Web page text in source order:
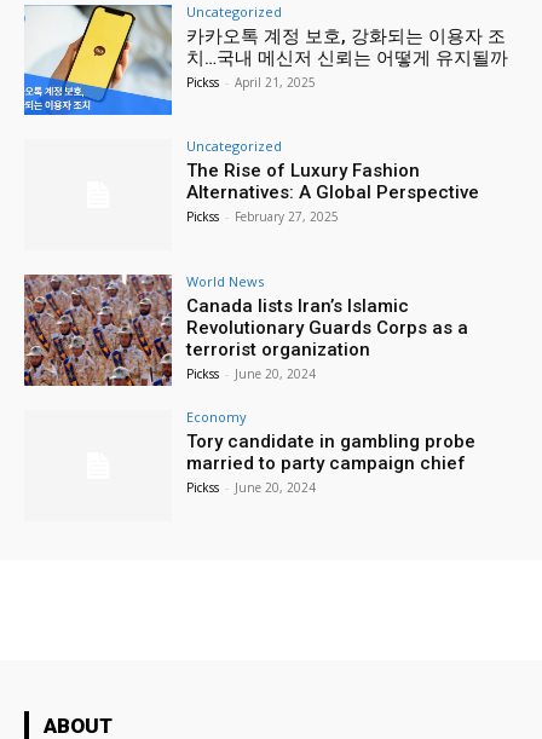
Uncategorized
카카오톡 계정 보호, 강화되는 이용자 조
치…국내 메신저 신뢰는 어떻게 유지될까
Pickss - April 21, 2025
Uncategorized
The Rise of Luxury Fashion
Alternatives: A Global Perspective
Pickss - February 27, 2025
World News
Canada lists Iran’s Islamic
Revolutionary Guards Corps as a
terrorist organization
Pickss - June 20, 2024
Economy
Tory candidate in gambling probe
married to party campaign chief
Pickss - June 20, 2024
ABOUT